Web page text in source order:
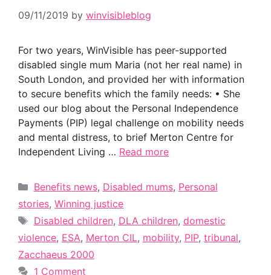
09/11/2019 by winvisibleblog
For two years, WinVisible has peer-supported
disabled single mum Maria (not her real name) in
South London, and provided her with information
to secure benefits which the family needs: • She
used our blog about the Personal Independence
Payments (PIP) legal challenge on mobility needs
and mental distress, to brief Merton Centre for
Independent Living … Read more
Categories
Benefits news, Disabled mums, Personal
stories, Winning justice
Tags
Disabled children, DLA children, domestic
violence, ESA, Merton CIL, mobility, PIP, tribunal,
Zacchaeus 2000
1 Comment